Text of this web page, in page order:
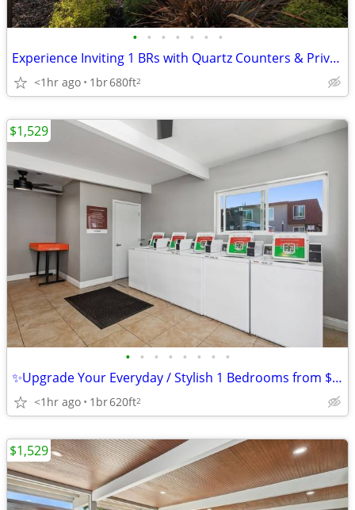
• • • • • • •
Experience Inviting 1 BRs with Quartz Counters & Private Washer/Dryer
<1hr ago 1br680ft2
• • • • • • • •
✨Upgrade Your Everyday / Stylish 1 Bedrooms from $1,529 + 2 Weeks FREE
<1hr ago 1br620ft2
$1,529
$1,529